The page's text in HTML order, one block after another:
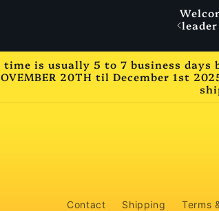
is usually 5 to 7 business days
20TH til December 1st
Contact Shipping Terms